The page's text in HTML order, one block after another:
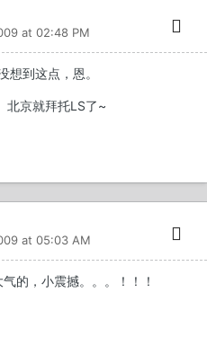
at 02:48 PM
想到这点，恩。
北京就拜托LS了~
at 05:03 AM
的，小震撼。。。！！！